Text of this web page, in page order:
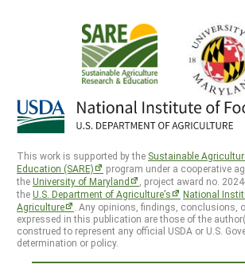
This work is supported by the Sustainable
Education (SARE)
program under a cooperative
theUniversity of Maryland
, project award no.
theU.S. Department of Agriculture’s
National
Agriculture
. Any opinions, findings, conclusions,
expressed in this publication are those of the
construed to represent any official USDA or U.S.
determination or policy.